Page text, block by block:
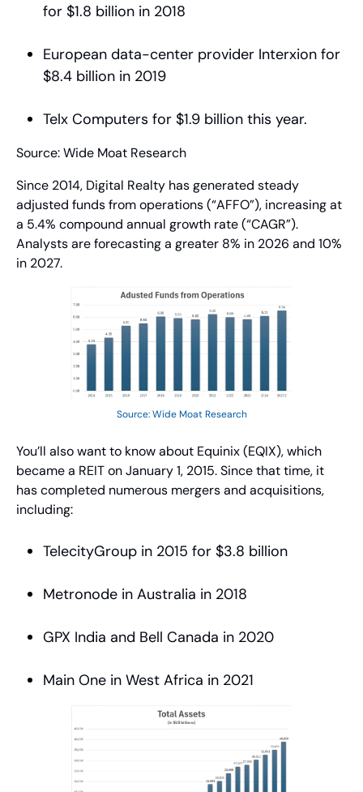
for $1.8 billion in 2018
European data-center provider Interxion for
$8.4 billion in 2019
Telx Computers for $1.9 billion this year.
Source: Wide Moat Research
Since 2014, Digital Realty has generated steady
adjusted funds from operations (“AFFO”), increasing at
a 5.4% compound annual growth rate (“CAGR”).
Analysts are forecasting a greater 8% in 2026 and 10%
in 2027.
Source: Wide Moat Research
You’ll also want to know about Equinix (EQIX), which
became a REIT on January 1, 2015. Since that time, it
has completed numerous mergers and acquisitions,
including:
TelecityGroup in 2015 for $3.8 billion
Metronode in Australia in 2018
GPX India and Bell Canada in 2020
Main One in West Africa in 2021